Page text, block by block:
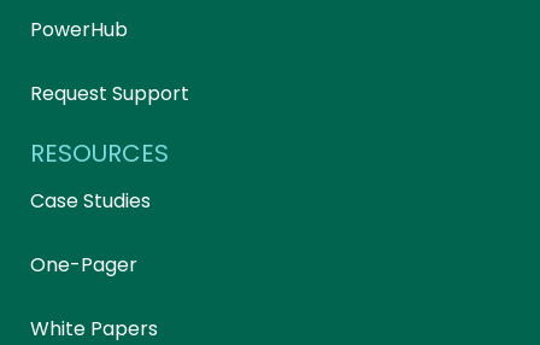
PowerHub
Request Support
RESOURCES
Case Studies
One-Pager
White Papers